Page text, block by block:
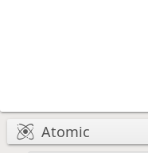
Atomic